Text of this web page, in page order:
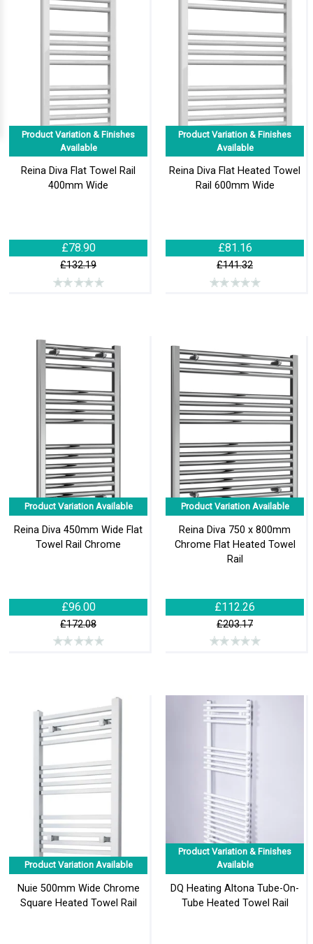
Product Variation & Finishes
Available
Reina Diva Flat Towel Rail
400mm Wide
£78.90
£132.19
Product Variation & Finishes
Available
Reina Diva Flat Heated Towel
Rail 600mm Wide
£81.16
£141.32
Product Variation Available
Reina Diva 450mm Wide Flat
Towel Rail Chrome
£96.00
£172.08
Product Variation Available
Reina Diva 750 x 800mm
Chrome Flat Heated Towel
Rail
£112.26
£203.17
Product Variation Available
Nuie 500mm Wide Chrome
Square Heated Towel Rail
Product Variation & Finishes
Available
DQ Heating Altona Tube-On-
Tube Heated Towel Rail